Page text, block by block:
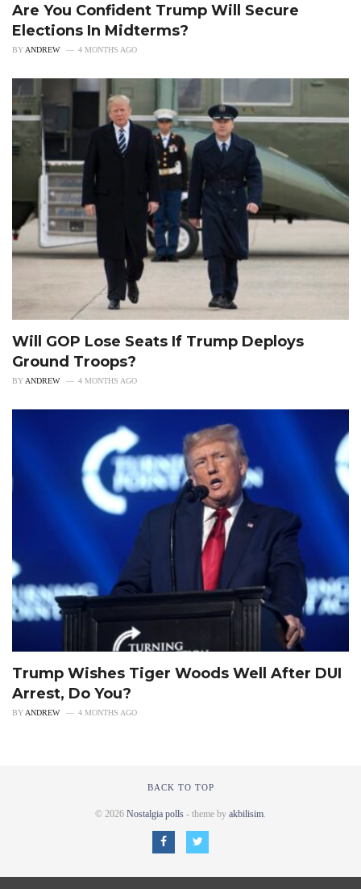
Are You Confident Trump Will Secure
Elections In Midterms?
BY ANDREW 4 MONTHS AGO
Will GOP Lose Seats If Trump Deploys
Ground Troops?
BYANDREW 4 MONTHS AGO
Trump Wishes Tiger Woods Well After DUI
Arrest, Do You?
BY ANDREW 4 MONTHS AGO
BACK TO TOP
© 2026 Nostalgia polls - theme by akbilisim.